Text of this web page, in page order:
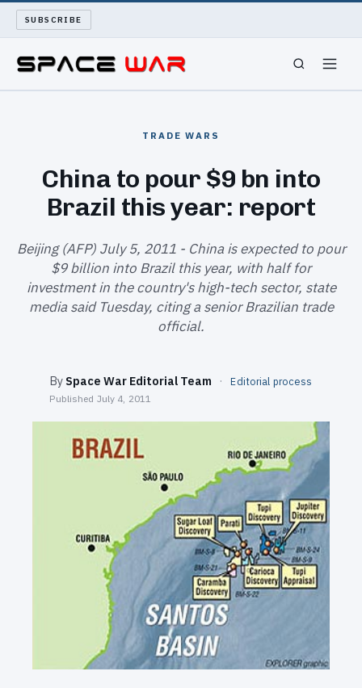
SUBSCRIBE
WAR REPORT
LONG READS
ARCHIVE
SEARCH
TRADE WARS
China to pour $9 bn into
Brazil this year: report
Beijing (AFP) July 5, 2011 - China is expected to pour
$9 billion into Brazil this year, with half for
investment in the country's high-tech sector, state
media said Tuesday, citing a senior Brazilian trade
official.
By Space War Editorial Team · Editorial process
Published July 4, 2011